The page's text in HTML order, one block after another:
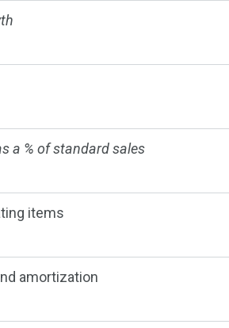
a % of standard sales
items
amortization